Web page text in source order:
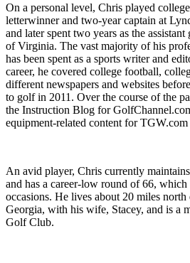
On a personal level, Chris played
letterwinner and two-year captain at
and later spent two years as the
of Virginia. The vast majority of his
has been spent as a sports writer and
career, he covered college football,
different newspapers and websites
to golf in 2011. Over the course of the
the Instruction Blog for
equipment-related content for
An avid player, Chris currently
and has a career-low round of 66, which
occasions. He lives about 20 miles
Georgia, with his wife, Stacey, and is a
Golf Club.